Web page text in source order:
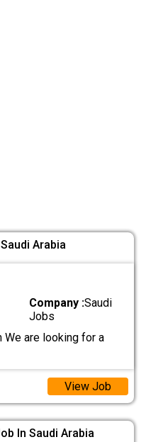
Arabia
Company :Saudi
Jobs
are looking for a
View Job
In Saudi Arabia